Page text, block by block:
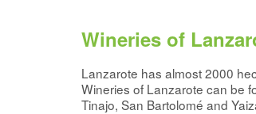
Wineries of
Lanzarote has almost 2000
Wineries of Lanzarote can be
Tinajo, San Bartolomé and